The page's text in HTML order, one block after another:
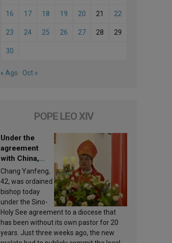
16 17 18 19 20 21 22
23 24 25 26 27 28 29
30
« Ago Oct »
POPE LEO XIV
Under the
agreement
with China,
Leo XIV
appoints a new
bishop
Chang Yanfeng,
42, was ordained
bishop today
under the Sino-
Holy See agreement to a diocese that
has been without its own pastor for 20
years. Just three weeks ago, the new